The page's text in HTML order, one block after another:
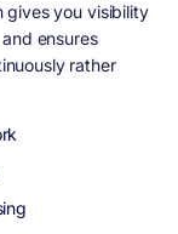
gives you visibility
ensures
rather